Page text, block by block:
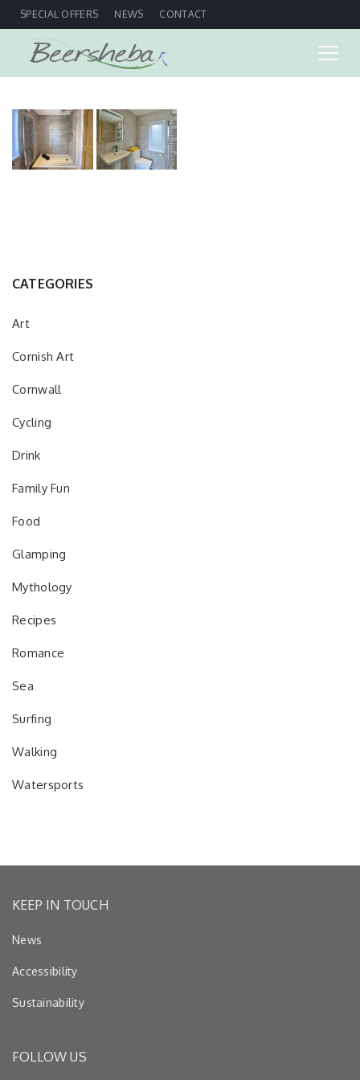
SPECIAL OFFERS NEWS CONTACT
CATEGORIES
Art
Cornish Art
Cornwall
Cycling
Drink
Family Fun
Food
Glamping
Mythology
Recipes
Romance
Sea
Surfing
Walking
Watersports
KEEP IN TOUCH
News
Accessibility
Sustainability
FOLLOW US